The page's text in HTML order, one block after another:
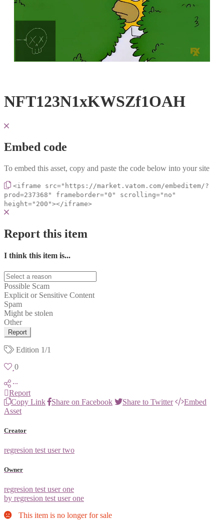
Loaded
100.00%
NFT123N1xKWSZf1OAH
Embed code
To embed this asset, copy and paste the code below into your site
<iframe src="https://market.vatom.com/embeditem/?
prod=237368" frameborder="0" scrolling="no"
height="200"></iframe>
Report this item
I think this item is...
Possible Scam
Explicit or Sensitive Content
Spam
Might be stolen
Other
Report
Edition 1/1
0
Report
Copy Link
Share on Facebook Share to Twitter
Embed
Asset
Creator
regresion test user two
Owner
regresion test user one
by regresion test user one
This item is no longer for sale